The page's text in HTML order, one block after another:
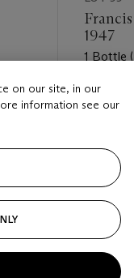
1947
1 Bottle
Estimate
Closed
on our site, in our
information see our